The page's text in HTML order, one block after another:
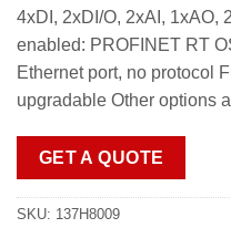
4xDI, 2xDI/O, 2xAI, 1xAO,
enabled: PROFINET RT
Ethernet port, no protocol
upgradable Other options
GET A QUOTE
SKU: 137H8009